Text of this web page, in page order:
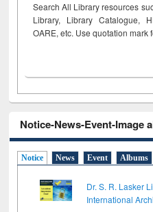
Search All Library resources
Library, Library Catalogue,
OARE, etc. Use quotation mark
Notice-News-Event-Image
Notice News Event Albums
Dr. S. R. Lasker
International